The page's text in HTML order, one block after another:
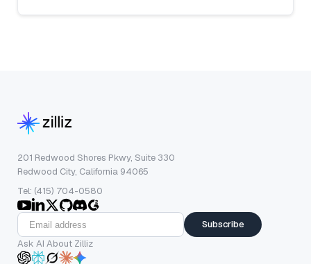
201 Redwood Shores Pkwy, Suite 330
Redwood City, California 94065
Tel: (415) 704-0580
Subscribe
Ask AI About Zilliz